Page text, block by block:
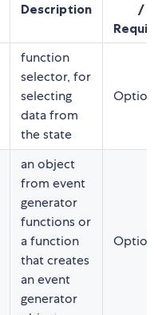
Description
/
function
selector, for
selecting
data from
the state
Optional
an object
from event
generator
functions or
a function
that creates
an event
generator
Optional